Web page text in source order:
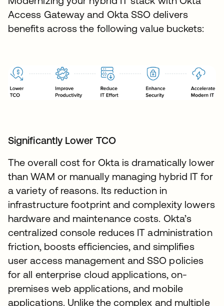
Access Gateway and Okta SSO delivers
benefits across the following value buckets:
Significantly Lower TCO
The overall cost for Okta is dramatically lower
than WAM or manually managing hybrid IT for
a variety of reasons. Its reduction in
infrastructure footprint and complexity lowers
hardware and maintenance costs. Okta’s
centralized console reduces IT administration
friction, boosts efficiencies, and simplifies
user access management and SSO policies
for all enterprise cloud applications, on-
premises web applications, and mobile
applications. Unlike the complex and multiple